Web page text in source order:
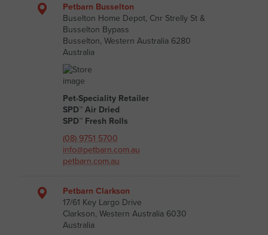
Petbarn Busselton
Buselton Home Depot, Cnr Strelly St &
Busselton Bypass
Busselton, Western Australia 6280
Australia
Pet-Speciality Retailer
SPD™ Air Dried
SPD™ Fresh Rolls
(08) 9751 5700
info@petbarn.com.au
petbarn.com.au
Petbarn Clarkson
17/61 Key Largo Drive
Clarkson, Western Australia 6030
Australia